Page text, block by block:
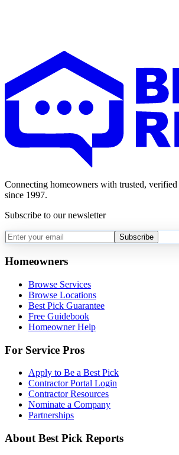
Connecting homeowners with trusted, verified
since 1997.
Subscribe to our newsletter
Subscribe
Homeowners
Browse Services
Browse Locations
Best Pick Guarantee
Free Guidebook
Homeowner Help
For Service Pros
Apply to Be a Best Pick
Contractor Portal Login
Contractor Resources
Nominate a Company
Partnerships
About Best Pick Reports